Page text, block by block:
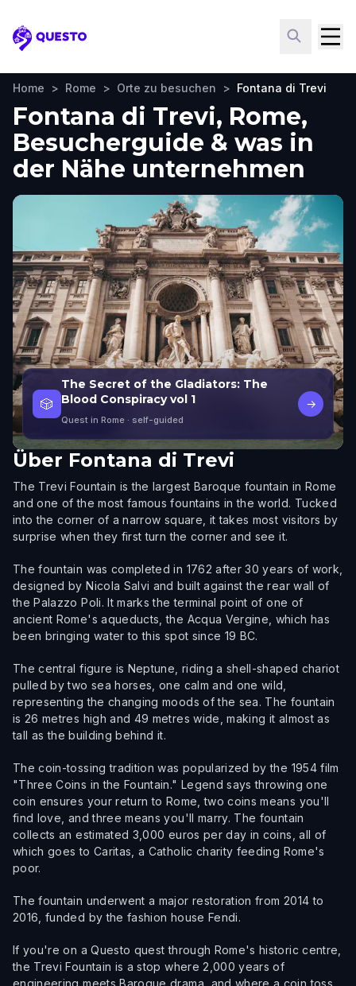
Questo
Home > Rome > Orte zu besuchen > Fontana di Trevi
Fontana di Trevi, Rome,
Besucherguide & was in
der Nähe unternehmen
🎲
The Secret of the Gladiators: The
Blood Conspiracy vol 1
Quest in Rome · self-guided
→
Über Fontana di Trevi
The Trevi Fountain is the largest Baroque fountain in Rome
and one of the most famous fountains in the world. Tucked
into the corner of a narrow square, it takes most visitors by
surprise when they first turn the corner and see it.
The fountain was completed in 1762 after 30 years of work,
designed by Nicola Salvi and built against the rear wall of
the Palazzo Poli. It marks the terminal point of one of
ancient Rome's aqueducts, the Acqua Vergine, which has
been bringing water to this spot since 19 BC.
The central figure is Neptune, riding a shell-shaped chariot
pulled by two sea horses, one calm and one wild,
representing the changing moods of the sea. The fountain
is 26 metres high and 49 metres wide, making it almost as
tall as the building behind it.
The coin-tossing tradition was popularized by the 1954 film
"Three Coins in the Fountain." Legend says throwing one
coin ensures your return to Rome, two coins means you'll
find love, and three means you'll marry. The fountain
collects an estimated 3,000 euros per day in coins, all of
which goes to Caritas, a Catholic charity feeding Rome's
poor.
The fountain underwent a major restoration from 2014 to
2016, funded by the fashion house Fendi.
If you're on a Questo quest through Rome's historic centre,
the Trevi Fountain is a stop where 2,000 years of
engineering meets Baroque drama, and where a coin toss